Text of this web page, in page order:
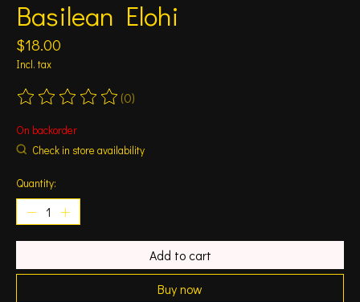
Basilean Elohi
$18.00
Incl. tax
The rating of this product is
(0)
On backorder
Check in store availability
Quantity:
Add to cart
Buy now